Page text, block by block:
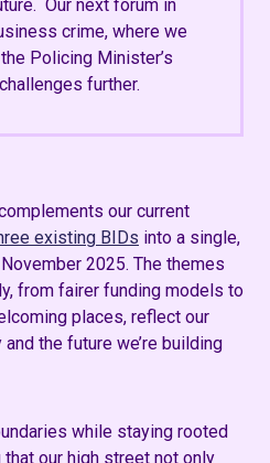
Our next forum in
crime, where we
Policing Minister’s
further.
our current
existing BIDs into a single,
2025. The themes
from fairer funding models to
places, reflect our
the future we’re building
while staying rooted
our high street not only